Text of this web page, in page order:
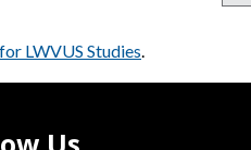
LWVUS Studies